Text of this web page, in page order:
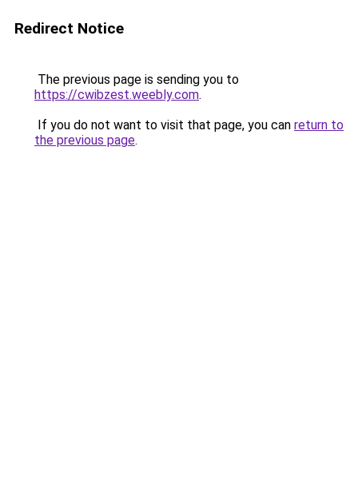
Redirect Notice
The previous page is sending you to
https://cwibzest.weebly.com.
If you do not want to visit that page, you can return to
the previous page.